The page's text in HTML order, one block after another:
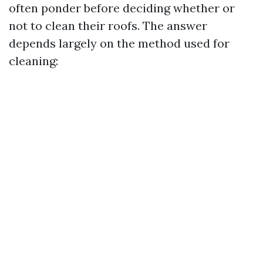
often ponder before deciding whether or
not to clean their roofs. The answer
depends largely on the method used for
cleaning: